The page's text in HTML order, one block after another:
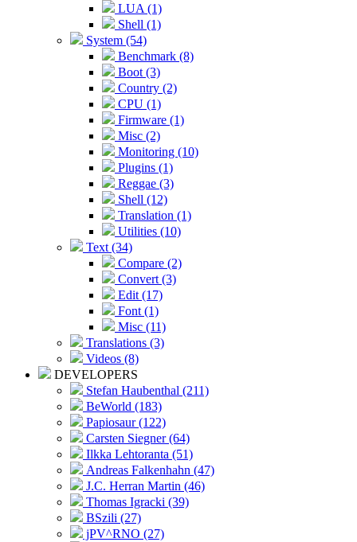
LUA (1)
Shell (1)
System (54)
Benchmark (8)
Boot (3)
Country (2)
CPU (1)
Firmware (1)
Misc (2)
Monitoring (10)
Plugins (1)
Reggae (3)
Shell (12)
Translation (1)
Utilities (10)
Text (34)
Compare (2)
Convert (3)
Edit (17)
Font (1)
Misc (11)
Translations (3)
Videos (8)
DEVELOPERS
Stefan Haubenthal (211)
BeWorld (183)
Papiosaur (122)
Carsten Siegner (64)
Ilkka Lehtoranta (51)
Andreas Falkenhahn (47)
J.C. Herran Martin (46)
Thomas Igracki (39)
BSzili (27)
jPV^RNO (27)